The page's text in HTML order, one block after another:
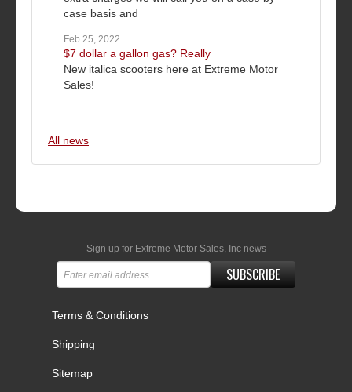
case basis and
Feb 25, 2022
$7 dollar a gallon gas? Really
New italica scooters here at Extreme Motor
Sales!
All news
Sign up for Extreme Motor Sales, Inc news
SUBSCRIBE
Terms & Conditions
Shipping
Sitemap